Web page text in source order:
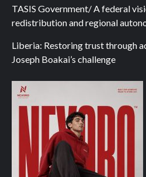
TASIS Government/ A federal
redistribution and regional
Liberia: Restoring trust through
Joseph Boakai’s challenge